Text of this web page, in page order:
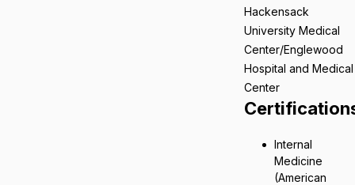
Hackensack
University Medical
Center/Englewood
Hospital and Medical
Center
Internal
Medicine
(American